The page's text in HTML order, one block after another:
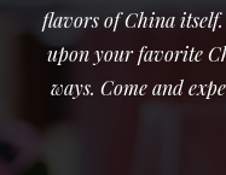
flavors of China
upon your favorite
ways. Come and